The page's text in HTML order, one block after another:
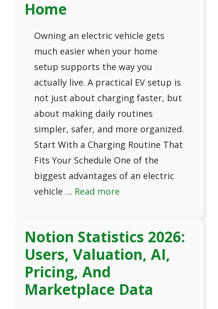
Home
Owning an electric vehicle gets
much easier when your home
setup supports the way you
actually live. A practical EV setup is
not just about charging faster, but
about making daily routines
simpler, safer, and more organized.
Start With a Charging Routine That
Fits Your Schedule One of the
biggest advantages of an electric
vehicle … Read more
Notion Statistics 2026:
Users, Valuation, AI,
Pricing, And
Marketplace Data